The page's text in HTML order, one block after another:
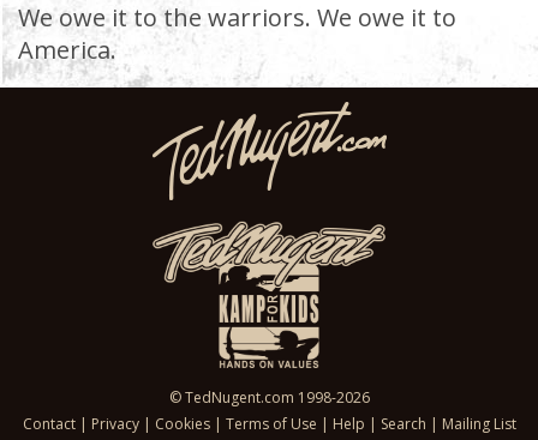
We owe it to the warriors. We owe it to
America.
© TedNugent.com 1998-2026
Contact| Privacy| Cookies| Terms of Use | Help | Search | Mailing List